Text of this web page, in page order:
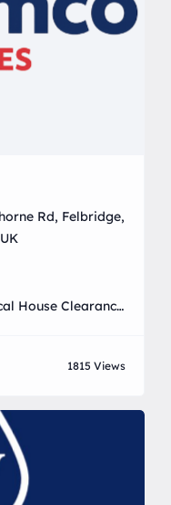
Rd, Felbridge,
House Clearance
Agency and
We
homeowners,
team
Crawley, Horley,
[…]
1815 Views